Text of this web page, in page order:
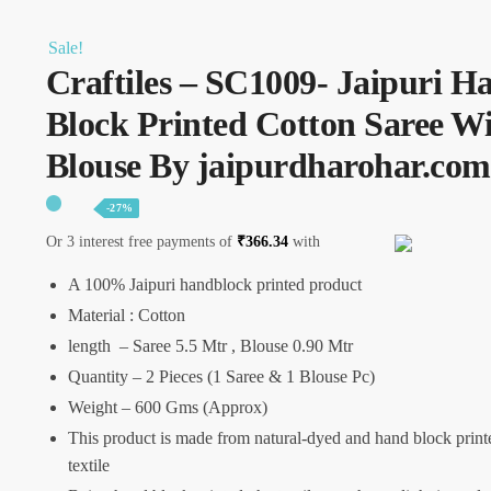
Sale!
Craftiles – SC1009- Jaipuri
Block Printed Cotton Saree
Blouse By jaipurdharohar.com
-27%
Or 3 interest free payments of ₹366.34with
A 100% Jaipuri handblock printed product
Material : Cotton
length – Saree 5.5 Mtr , Blouse 0.90 Mtr
Quantity – 2 Pieces (1 Saree & 1 Blouse Pc)
Weight – 600 Gms (Approx)
This product is made from natural-dyed and hand block
textile